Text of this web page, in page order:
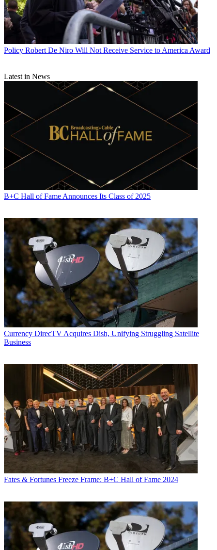
Policy Robert De Niro Will Not Receive Service to America Award
Latest in News
B+C Hall of Fame Announces Its Class of 2025
Currency DirecTV Acquires Dish, Unifying Struggling Satellite
Business
Fates & Fortunes Freeze Frame: B+C Hall of Fame 2024